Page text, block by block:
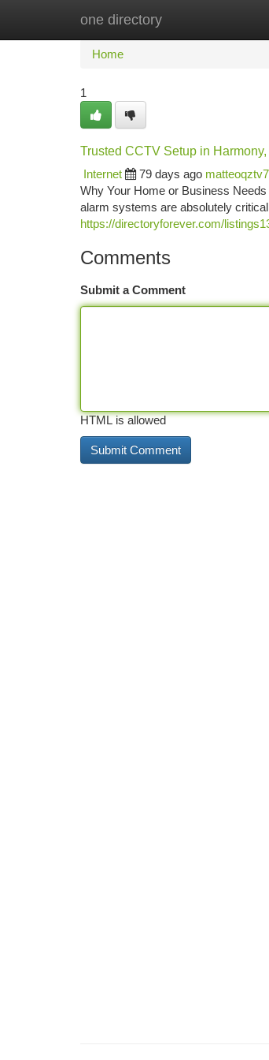
one directory
Home New Site Listings
Home
1
Trusted CCTV Setup in
Internet
79 days ago
Why Your Home or Business
alarm systems are absolutely
https://directoryforever.com/
Comments
Submit a Comment
HTML is allowed